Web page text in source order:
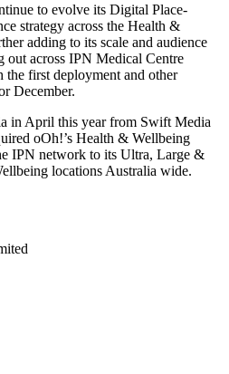
to evolve its Digital Place-
strategy across the Health &
adding to its scale and audience
across IPN Medical Centre
the first deployment and other
December.
in April this year from Swift Media
oOh!’s Health & Wellbeing
IPN network to its Ultra, Large &
locations Australia wide.